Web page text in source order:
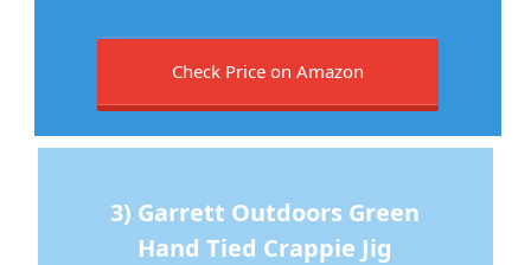
Check Price on Amazon
3) Garrett Outdoors Green
Hand Tied Crappie Jig